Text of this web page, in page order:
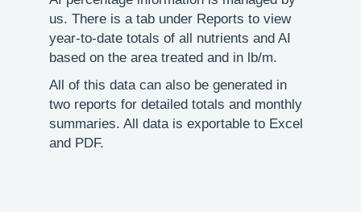
us. There is a tab under Reports to view
year-to-date totals of all nutrients and AI
based on the area treated and in lb/m.
All of this data can also be generated in
two reports for detailed totals and monthly
summaries. All data is exportable to Excel
and PDF.